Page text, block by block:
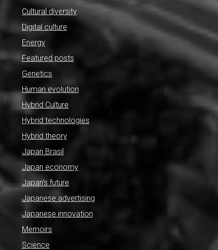
Cultural diversity
Digital culture
Energy
Featured posts
Genetics
Human evolution
Hybrid Culture
Hybrid technologies
Hybrid theory
Japan Brasil
Japan economy
Japan's future
Japanese advertising
Japanese innovation
Memoirs
Science